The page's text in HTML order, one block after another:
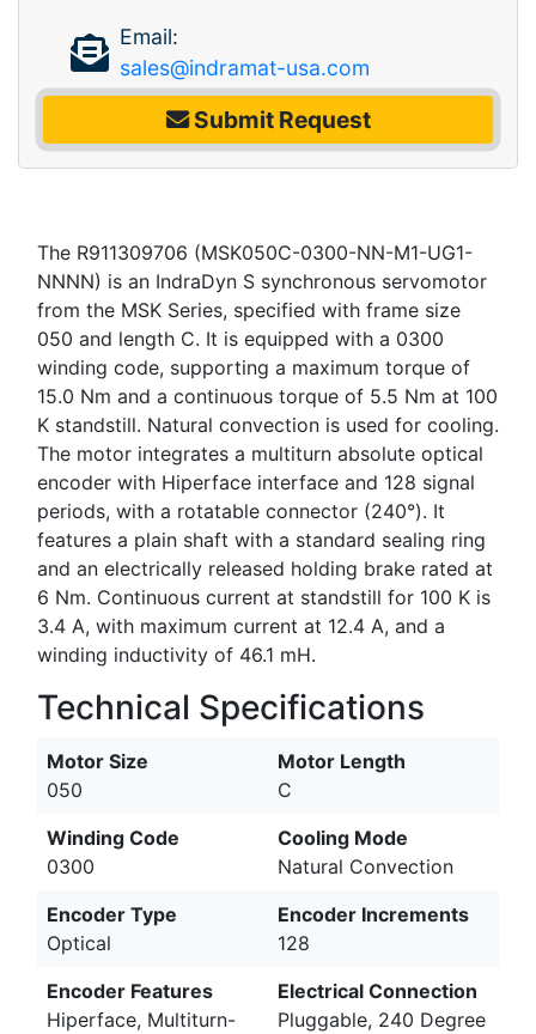
Email:
sales@indramat-usa.com
Submit Request
The R911309706 (MSK050C-0300-NN-M1-UG1-
NNNN) is an IndraDyn S synchronous servomotor
from the MSK Series, specified with frame size
050 and length C. It is equipped with a 0300
winding code, supporting a maximum torque of
15.0 Nm and a continuous torque of 5.5 Nm at 100
K standstill. Natural convection is used for cooling.
The motor integrates a multiturn absolute optical
encoder with Hiperface interface and 128 signal
periods, with a rotatable connector (240°). It
features a plain shaft with a standard sealing ring
and an electrically released holding brake rated at
6 Nm. Continuous current at standstill for 100 K is
3.4 A, with maximum current at 12.4 A, and a
winding inductivity of 46.1 mH.
Technical Specifications
Motor Size
050
Motor Length
C
Winding Code
0300
Cooling Mode
Natural Convection
Encoder Type
Optical
Encoder Increments
128
Encoder Features
Hiperface, Multiturn-
Electrical Connection
Pluggable, 240 Degree